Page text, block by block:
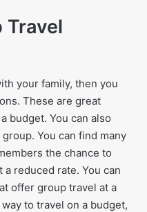
Travel
your family, then you
These are great
budget. You can also
You can find many
the chance to
reduced rate. You can
offer group travel at a
to travel on a budget,